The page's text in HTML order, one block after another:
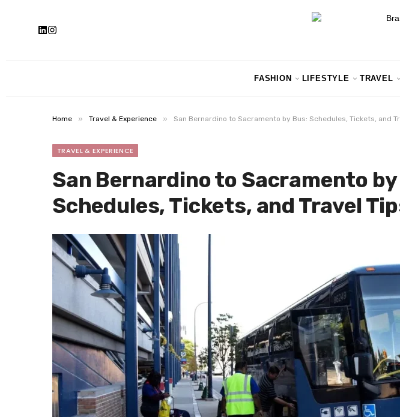
FASHION LIFESTYLE TRAVEL
Home » Travel & Experience » San Bernardino to Sacramento by Bus: Schedules, Tickets, and
TRAVEL & EXPERIENCE
San Bernardino to Sacramento by
Schedules, Tickets, and Travel